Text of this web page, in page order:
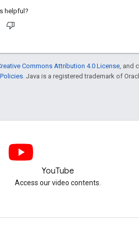
helpful?
Commons Attribution 4.0 License , and
. Java is a registered trademark of
YouTube
Access our video contents.